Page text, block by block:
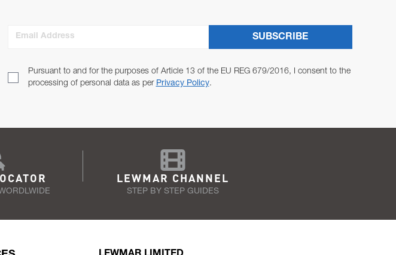
Email Address
Pursuant to and for the purposes of Article 13 of the EU REG 679/2016, I consent to the
processing of personal data as per Privacy Policy.
SUBSCRIBE
LEWMAR CHANNEL
STEP BY STEP GUIDES